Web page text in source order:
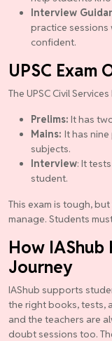
Interview
practice sessions
confident.
UPSC Exam
The UPSC Civil
Prelims: It has
Mains: It has
subjects.
Interview: It
student.
This exam is tough,
manage. Students
How IAShub
Journey
IAShub supports
the right books, tests,
and the teachers are
doubt sessions too.